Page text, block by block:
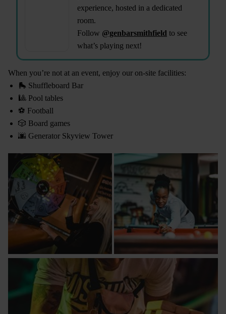
experience, hosted in a dedicated
room.
Follow @genbarsmithfield to see
what’s playing next!
When you’re not at an event, enjoy our on-site facilities:
🛼 Shuffleboard Bar
🎱 Pool tables
⚽ Football
🎲 Board games
🌆 Generator Skyview Tower